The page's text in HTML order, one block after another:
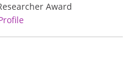
Award